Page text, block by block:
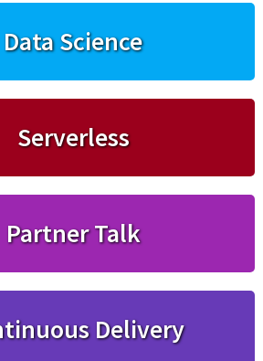
Data Science
Serverless
Partner Talk
Delivery